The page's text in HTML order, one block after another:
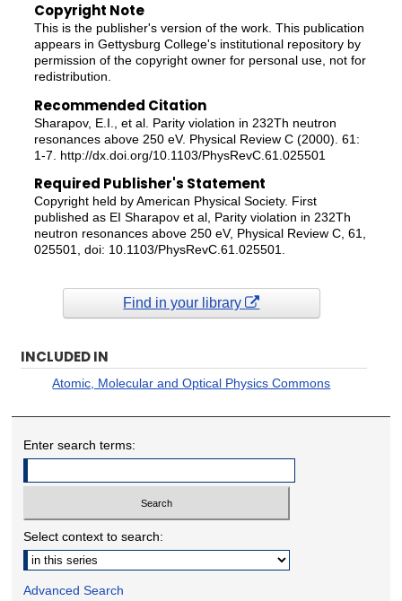
Copyright Note
This is the publisher's version of the work. This publication
appears in Gettysburg College's institutional repository by
permission of the copyright owner for personal use, not for
redistribution.
Recommended Citation
Sharapov, E.I., et al. Parity violation in 232Th neutron
resonances above 250 eV. Physical Review C (2000). 61:
1-7. http://dx.doi.org/10.1103/PhysRevC.61.025501
Required Publisher's Statement
Copyright held by American Physical Society. First
published as EI Sharapov et al, Parity violation in 232Th
neutron resonances above 250 eV, Physical Review C, 61,
025501, doi: 10.1103/PhysRevC.61.025501.
Find in your library
INCLUDED IN
Atomic, Molecular and Optical Physics Commons
Enter search terms:
Select context to search:
Advanced Search